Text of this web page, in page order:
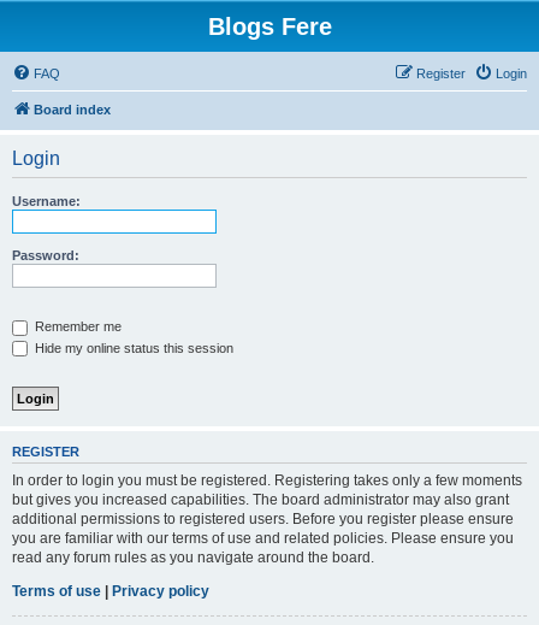
Blogs Fere
FAQ Login
Register
Board index
Login
Username:
Password:
Remember me
Hide my online status this session
REGISTER
In order to login you must be registered. Registering takes only a few moments
but gives you increased capabilities. The board administrator may also grant
additional permissions to registered users. Before you register please ensure
you are familiar with our terms of use and related policies. Please ensure you
read any forum rules as you navigate around the board.
Terms of use | Privacy policy